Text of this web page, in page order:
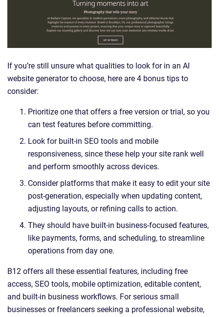
If you’re still unsure what qualities to look for in an AI
website generator to choose, here are 4 bonus tips to
consider:
Prioritize one that offers a free version or trial, so you
can test features before committing.
Look for built-in SEO tools and mobile
responsiveness, since these help your site rank well
and perform smoothly across devices.
Consider platforms that make it easy to edit your site
post-generation, especially when updating content,
adjusting layouts, or refining calls to action.
They should have built-in business-focused features,
like payments, forms, and scheduling, to streamline
operations from day one.
B12 offers all these essential features, including free
access, SEO tools, mobile optimization, editable content,
and built-in business workflows. For serious small
businesses or freelancers seeking a professional website,